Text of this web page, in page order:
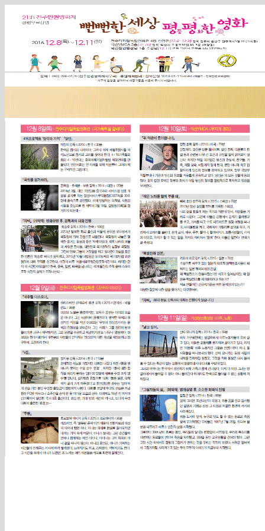
Sketchbook5, 스케치북5
Sketchbook5, 스케치북5
Sketchbook5, 스케치북5
Sketchbook5, 스케치북5